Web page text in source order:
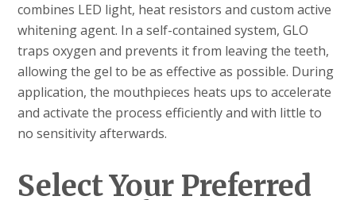
combines LED light, heat resistors and custom active
whitening agent. In a self-contained system, GLO
traps oxygen and prevents it from leaving the teeth,
allowing the gel to be as effective as possible. During
application, the mouthpieces heats ups to accelerate
and activate the process efficiently and with little to
no sensitivity afterwards.
Select Your Preferred